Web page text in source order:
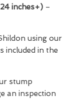
inches+) –
using our
included in the
stump
an inspection